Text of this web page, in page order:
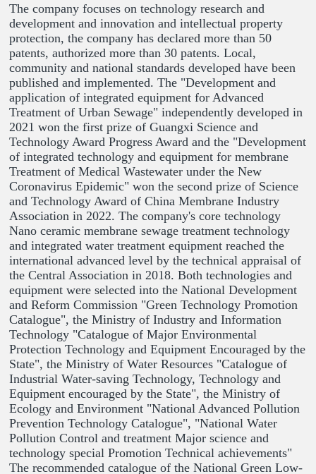
The company focuses on technology research and
development and innovation and intellectual property
protection, the company has declared more than 50
patents, authorized more than 30 patents. Local,
community and national standards developed have been
published and implemented. The "Development and
application of integrated equipment for Advanced
Treatment of Urban Sewage" independently developed in
2021 won the first prize of Guangxi Science and
Technology Award Progress Award and the "Development
of integrated technology and equipment for membrane
Treatment of Medical Wastewater under the New
Coronavirus Epidemic" won the second prize of Science
and Technology Award of China Membrane Industry
Association in 2022. The company's core technology
Nano ceramic membrane sewage treatment technology
and integrated water treatment equipment reached the
international advanced level by the technical appraisal of
the Central Association in 2018. Both technologies and
equipment were selected into the National Development
and Reform Commission "Green Technology Promotion
Catalogue", the Ministry of Industry and Information
Technology "Catalogue of Major Environmental
Protection Technology and Equipment Encouraged by the
State", the Ministry of Water Resources "Catalogue of
Industrial Water-saving Technology, Technology and
Equipment encouraged by the State", the Ministry of
Ecology and Environment "National Advanced Pollution
Prevention Technology Catalogue", "National Water
Pollution Control and treatment Major science and
technology special Promotion Technical achievements"
The recommended catalogue of the National Green Low-